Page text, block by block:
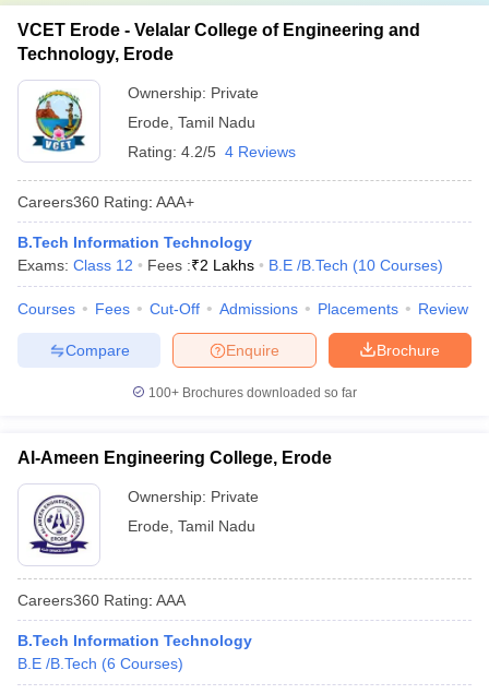
VCET Erode - Velalar College of Engineering and
Technology, Erode
Ownership: Private
Erode Tamil Nadu
Rating: 4.2/5 4 Reviews
Careers360 Rating: AAA+
B.Tech Information Technology
Exams: Class 12 Fees :₹2 Lakhs B.E /B.Tech (10 Courses)
Courses Fees Cut-Off Admissions Placements Review
Brochure
Enquire
Compare
100+ Brochures downloaded so far
Al-Ameen Engineering College, Erode
Ownership: Private
Erode Tamil Nadu
Careers360 Rating: AAA
B.Tech Information Technology
B.E /B.Tech (6 Courses)